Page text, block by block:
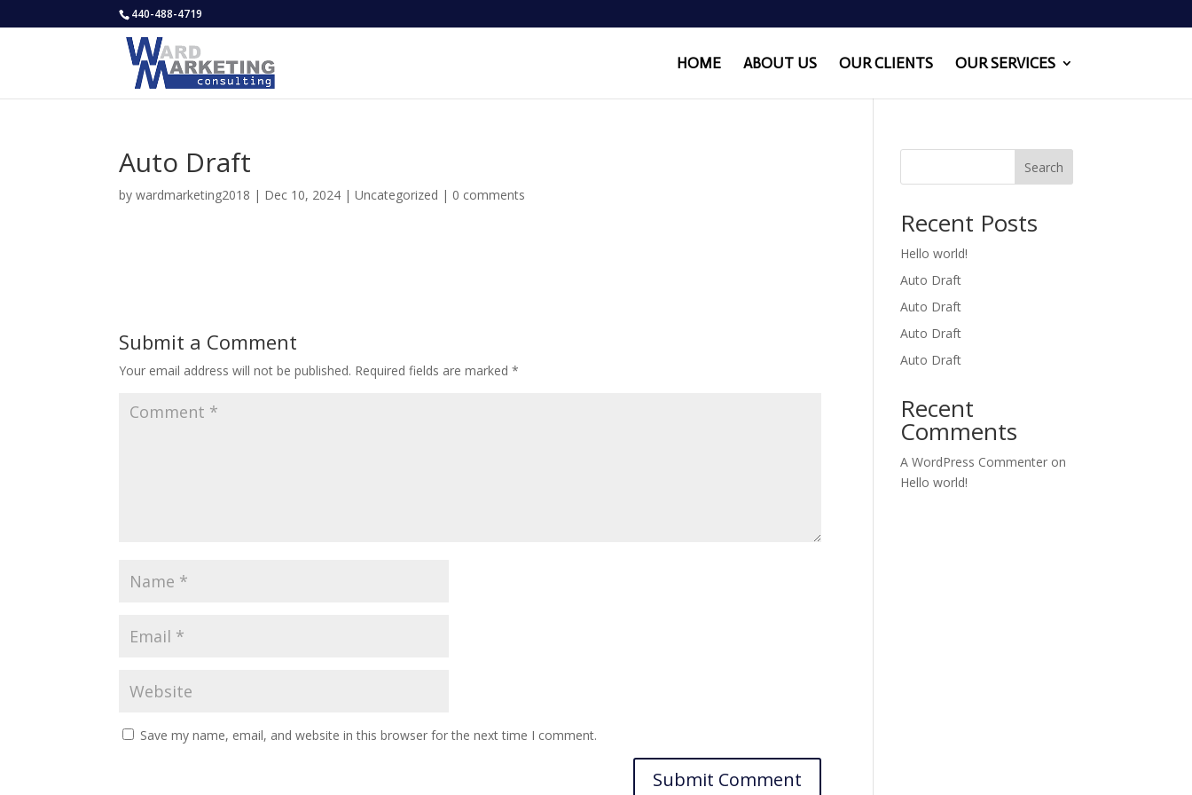
440-488-4719
HOME ABOUT US OUR CLIENTS OUR SERVICES
Auto Draft
bywardmarketing2018 | Dec 10, 2024 |Uncategorized | 0 comments
Submit a Comment
Your email address will not be published. Required fields are marked*
Save my name, email, and website in this browser for the next time I comment.
Search
Recent Posts
Hello world!
Auto Draft
Auto Draft
Auto Draft
Auto Draft
Recent
Comments
A WordPress Commenter on
Hello world!